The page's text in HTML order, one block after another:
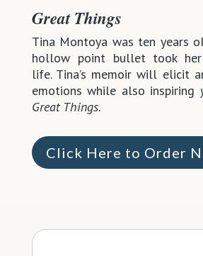
Great Things
Tina Montoya was ten years
hollow point bullet took her
life. Tina’s memoir will elicit
emotions while also inspiring
Great Things.
Click Here to Order